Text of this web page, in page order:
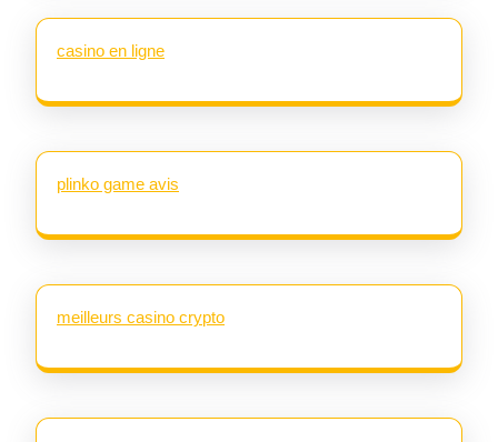
casino en ligne
plinko game avis
meilleurs casino crypto